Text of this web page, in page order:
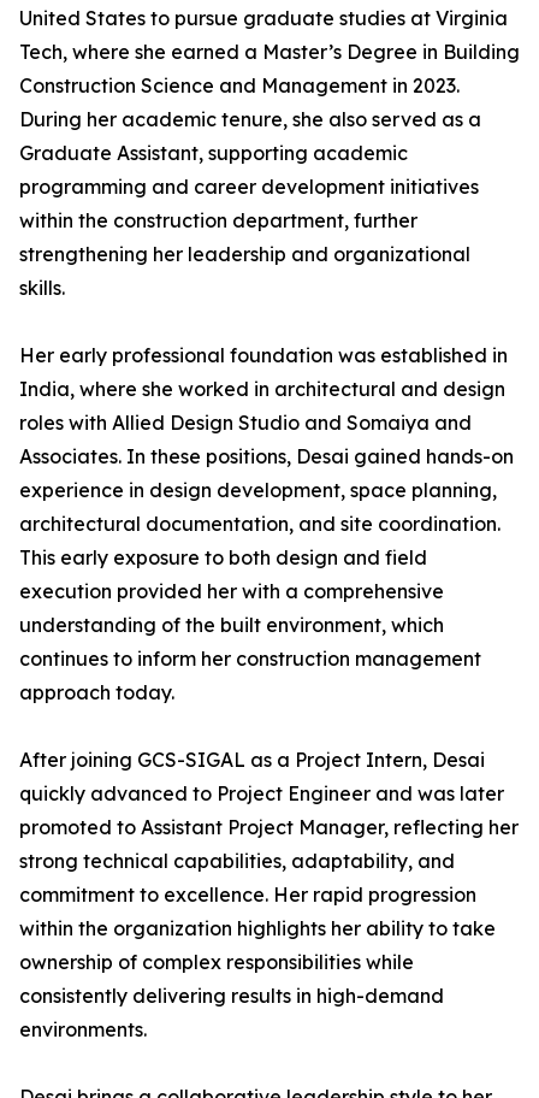
United States to pursue graduate studies at Virginia
Tech, where she earned a Master’s Degree in Building
Construction Science and Management in 2023.
During her academic tenure, she also served as a
Graduate Assistant, supporting academic
programming and career development initiatives
within the construction department, further
strengthening her leadership and organizational
skills.
Her early professional foundation was established in
India, where she worked in architectural and design
roles with Allied Design Studio and Somaiya and
Associates. In these positions, Desai gained hands-on
experience in design development, space planning,
architectural documentation, and site coordination.
This early exposure to both design and field
execution provided her with a comprehensive
understanding of the built environment, which
continues to inform her construction management
approach today.
After joining GCS-SIGAL as a Project Intern, Desai
quickly advanced to Project Engineer and was later
promoted to Assistant Project Manager, reflecting her
strong technical capabilities, adaptability, and
commitment to excellence. Her rapid progression
within the organization highlights her ability to take
ownership of complex responsibilities while
consistently delivering results in high-demand
environments.